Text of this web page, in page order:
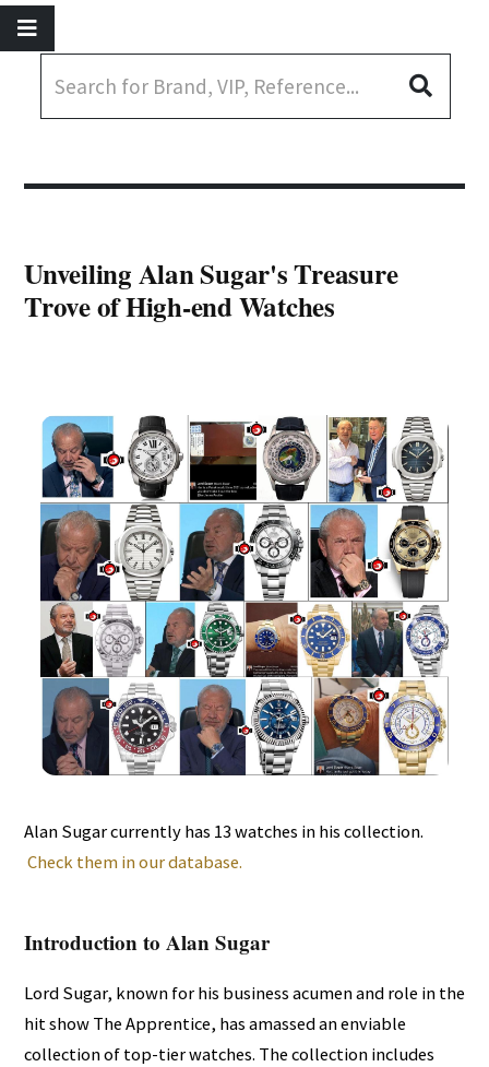
Unveiling Alan Sugar's Treasure
Trove of High-end Watches
Alan Sugar currently has 13 watches in his collection.
Check them in our database.
Introduction to Alan Sugar
Lord Sugar, known for his business acumen and role in the
hit show The Apprentice, has amassed an enviable
collection of top-tier watches. The collection includes